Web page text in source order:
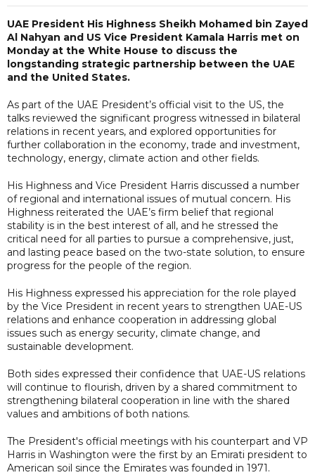
UAE President His Highness Sheikh Mohamed bin Zayed
Al Nahyan and US Vice President Kamala Harris met on
Monday at the White House to discuss the
longstanding strategic partnership between the UAE
and the United States.
As part of the UAE President’s official visit to the US, the
talks reviewed the significant progress witnessed in bilateral
relations in recent years, and explored opportunities for
further collaboration in the economy, trade and investment,
technology, energy, climate action and other fields.
His Highness and Vice President Harris discussed a number
of regional and international issues of mutual concern. His
Highness reiterated the UAE’s firm belief that regional
stability is in the best interest of all, and he stressed the
critical need for all parties to pursue a comprehensive, just,
and lasting peace based on the two-state solution, to ensure
progress for the people of the region.
His Highness expressed his appreciation for the role played
by the Vice President in recent years to strengthen UAE-US
relations and enhance cooperation in addressing global
issues such as energy security, climate change, and
sustainable development.
Both sides expressed their confidence that UAE-US relations
will continue to flourish, driven by a shared commitment to
strengthening bilateral cooperation in line with the shared
values and ambitions of both nations.
The President's official meetings with his counterpart and VP
Harris in Washington were the first by an Emirati president to
American soil since the Emirates was founded in 1971.